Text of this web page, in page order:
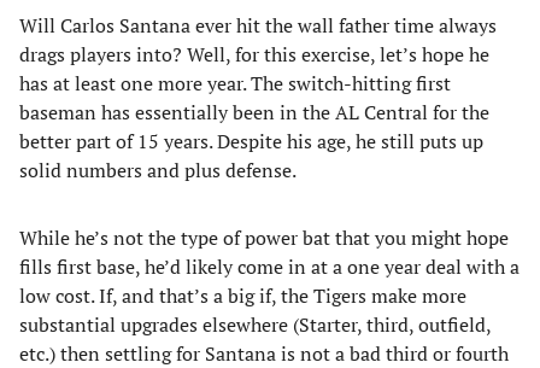
Will Carlos Santana ever hit the wall father time always
drags players into? Well, for this exercise, let’s hope he
has at least one more year. The switch-hitting first
baseman has essentially been in the AL Central for the
better part of 15 years. Despite his age, he still puts up
solid numbers and plus defense.
While he’s not the type of power bat that you might hope
fills first base, he’d likely come in at a one year deal with a
low cost. If, and that’s a big if, the Tigers make more
substantial upgrades elsewhere (Starter, third, outfield,
etc.) then settling for Santana is not a bad third or fourth